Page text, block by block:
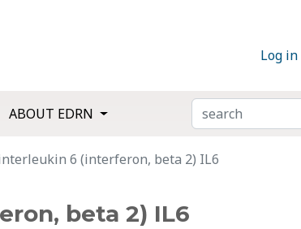
Log in
ABOUT EDRN SEARCH
6 (interferon, beta 2) IL6
beta 2) IL6